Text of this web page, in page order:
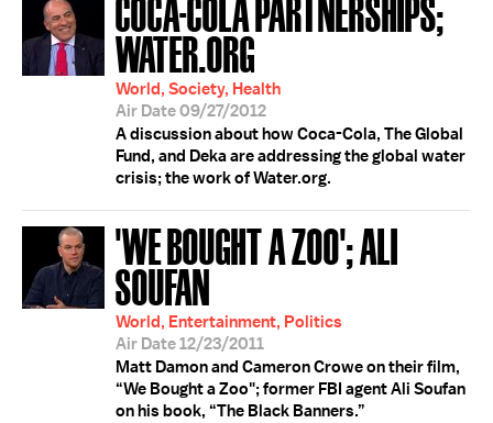
COCA-COLA PARTNERSHIPS;
WATER.ORG
World, Society, Health
Air Date 09/27/2012
A discussion about how Coca-Cola, The Global
Fund, and Deka are addressing the global water
crisis; the work of Water.org.
'WE BOUGHT A ZOO'; ALI
SOUFAN
World, Entertainment, Politics
Air Date 12/23/2011
Matt Damon and Cameron Crowe on their film,
“We Bought a Zoo"; former FBI agent Ali Soufan
on his book, “The Black Banners.”